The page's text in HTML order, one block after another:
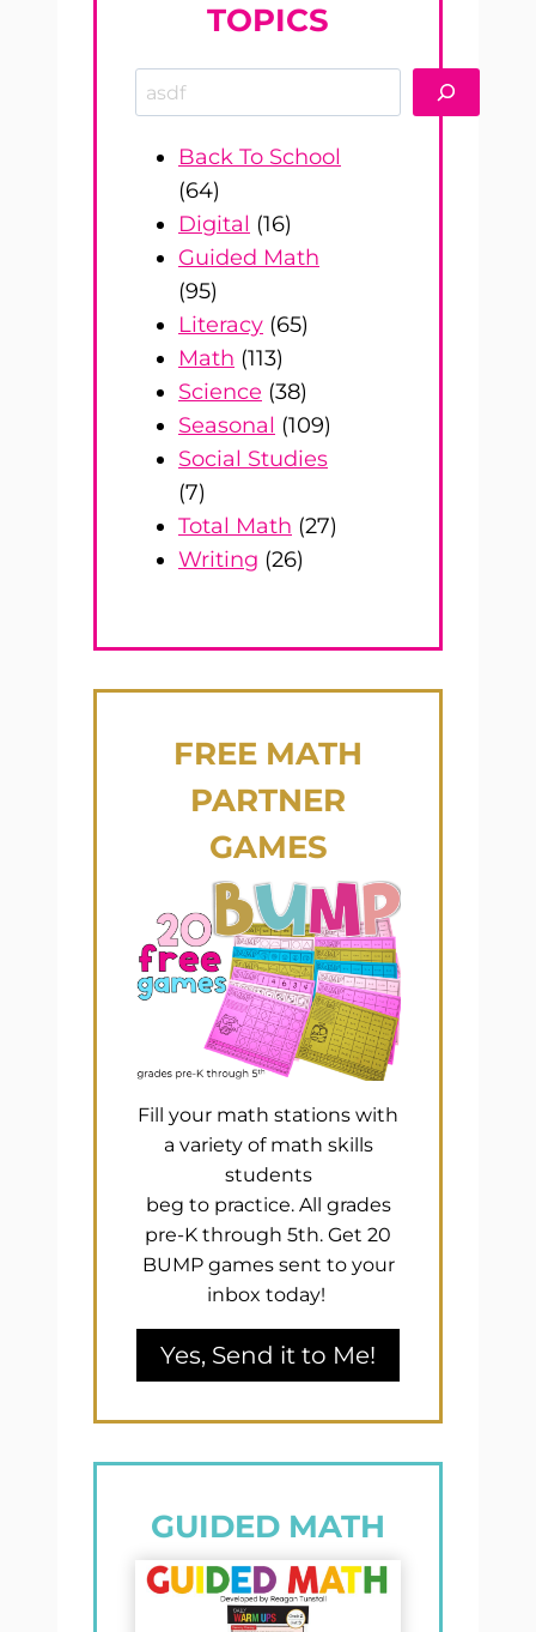
TOPICS
Search
Back To School
(64)
Digital (16)
Guided Math
(95)
Literacy (65)
Math (113)
Science (38)
Seasonal (109)
Social Studies
(7)
Total Math (27)
Writing (26)
FREE MATH
PARTNER
GAMES
Fill your math stations with
a variety of math skills
students
beg to practice. All grades
pre-K through 5th. Get 20
BUMP games sent to your
inbox today!
Yes, Send it to Me!
GUIDED MATH